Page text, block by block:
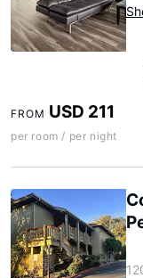
FROM USD 211
per room / per night